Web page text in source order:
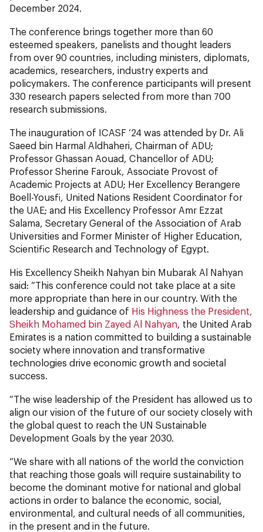
December 2024.
The conference brings together more than 60
esteemed speakers, panelists and thought leaders
from over 90 countries, including ministers, diplomats,
academics, researchers, industry experts and
policymakers. The conference participants will present
330 research papers selected from more than 700
research submissions.
The inauguration of ICASF ‘24 was attended by Dr. Ali
Saeed bin Harmal Aldhaheri, Chairman of ADU;
Professor Ghassan Aouad, Chancellor of ADU;
Professor Sherine Farouk, Associate Provost of
Academic Projects at ADU; Her Excellency Berangere
Boell-Yousfi, United Nations Resident Coordinator for
the UAE; and His Excellency Professor Amr Ezzat
Salama, Secretary General of the Association of Arab
Universities and Former Minister of Higher Education,
Scientific Research and Technology of Egypt.
His Excellency Sheikh Nahyan bin Mubarak Al Nahyan
said: “This conference could not take place at a site
more appropriate than here in our country. With the
leadership and guidance of His Highness the President,
Sheikh Mohamed bin Zayed Al Nahyan, the United Arab
Emirates is a nation committed to building a sustainable
society where innovation and transformative
technologies drive economic growth and societal
success.
“The wise leadership of the President has allowed us to
align our vision of the future of our society closely with
the global quest to reach the UN Sustainable
Development Goals by the year 2030.
“We share with all nations of the world the conviction
that reaching those goals will require sustainability to
become the dominant motive for national and global
actions in order to balance the economic, social,
environmental, and cultural needs of all communities,
in the present and in the future.